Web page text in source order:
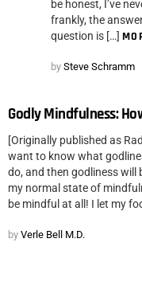
be honest, I’ve
frankly, the
question is […]
by Steve Schramm
Godly Mindfulness:
[Originally published as
want to know what
do, and then godliness will
my normal state of
be mindful at all! I let my
by Verle Bell M.D.